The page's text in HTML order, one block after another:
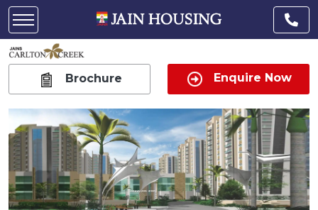
Brochure Enquire Now